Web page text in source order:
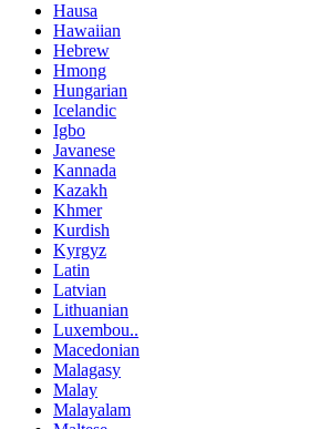
Hausa
Hawaiian
Hebrew
Hmong
Hungarian
Icelandic
Igbo
Javanese
Kannada
Kazakh
Khmer
Kurdish
Kyrgyz
Latin
Latvian
Lithuanian
Luxembou..
Macedonian
Malagasy
Malay
Malayalam